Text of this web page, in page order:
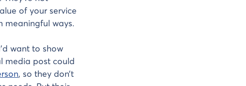
of your service
meaningful ways.
want to show
media post could
, so they don’t